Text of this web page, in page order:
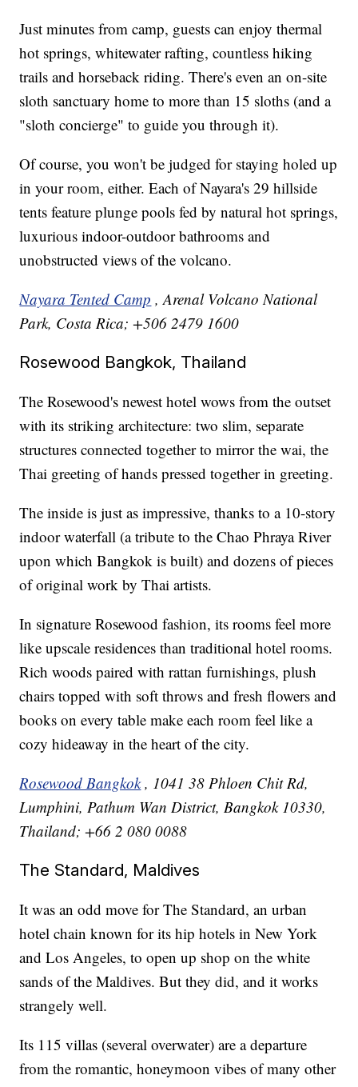
Just minutes from camp, guests can enjoy thermal
hot springs, whitewater rafting, countless hiking
trails and horseback riding. There's even an on-site
sloth sanctuary home to more than 15 sloths (and a
"sloth concierge" to guide you through it).
Of course, you won't be judged for staying holed up
in your room, either. Each of Nayara's 29 hillside
tents feature plunge pools fed by natural hot springs,
luxurious indoor-outdoor bathrooms and
unobstructed views of the volcano.
Nayara Tented Camp , Arenal Volcano National
Park, Costa Rica; +506 2479 1600
Rosewood Bangkok, Thailand
The Rosewood's newest hotel wows from the outset
with its striking architecture: two slim, separate
structures connected together to mirror the wai, the
Thai greeting of hands pressed together in greeting.
The inside is just as impressive, thanks to a 10-story
indoor waterfall (a tribute to the Chao Phraya River
upon which Bangkok is built) and dozens of pieces
of original work by Thai artists.
In signature Rosewood fashion, its rooms feel more
like upscale residences than traditional hotel rooms.
Rich woods paired with rattan furnishings, plush
chairs topped with soft throws and fresh flowers and
books on every table make each room feel like a
cozy hideaway in the heart of the city.
Rosewood Bangkok , 1041 38 Phloen Chit Rd,
Lumphini, Pathum Wan District, Bangkok 10330,
Thailand; +66 2 080 0088
The Standard, Maldives
It was an odd move for The Standard, an urban
hotel chain known for its hip hotels in New York
and Los Angeles, to open up shop on the white
sands of the Maldives. But they did, and it works
strangely well.
Its 115 villas (several overwater) are a departure
from the romantic, honeymoon vibes of many other